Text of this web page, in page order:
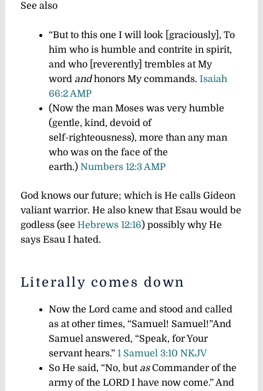
See also
“But to this one I will look [graciously], To
him who is humble and contrite in spirit,
and who [reverently] trembles at My
word andhonors My commands. Isaiah
66:2 AMP
(Now the man Moses was very humble
(gentle, kind, devoid of
self-righteousness), more than any man
who was on the face of the
earth.) Numbers 12:3 AMP
God knows our future; which is He calls Gideon
valiant warrior. He also knew that Esau would be
godless (see Hebrews 12:16) possibly why He
says Esau I hated.
Literally comes down
Now the Lord came and stood and called
as at other times, “Samuel! Samuel!”And
Samuel answered, “Speak, for Your
servant hears.” 1 Samuel 3:10 NKJV
So He said, “No, but asCommander of the
army of the LORD I have now come.” And